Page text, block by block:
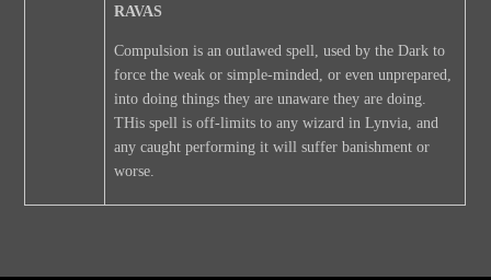
RAVAS
Compulsion is an outlawed spell, used by the Dark to
force the weak or simple-minded, or even unprepared,
into doing things they are unaware they are doing.
THis spell is off-limits to any wizard in Lynvia, and
any caught performing it will suffer banishment or
worse.